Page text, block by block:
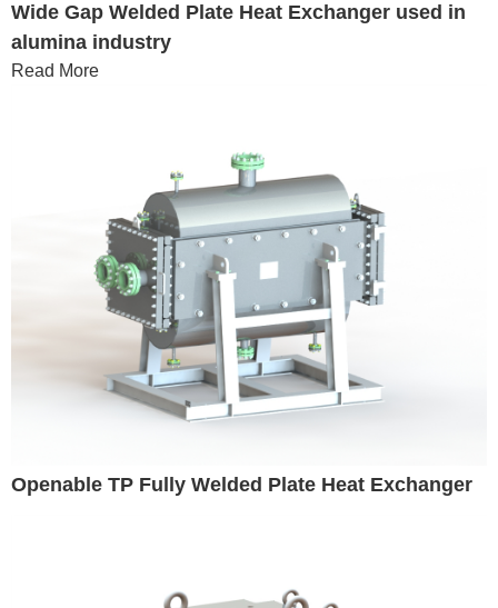
Wide Gap Welded Plate Heat Exchanger used in
alumina industry
Read More
Openable TP Fully Welded Plate Heat Exchanger